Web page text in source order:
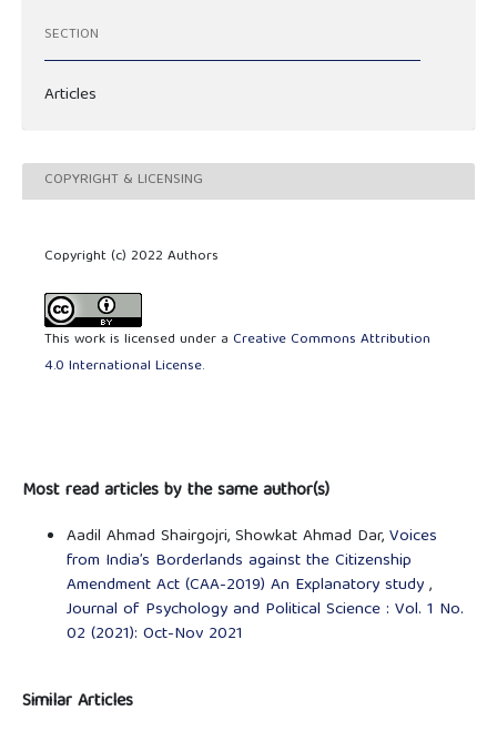
SECTION
Articles
COPYRIGHT & LICENSING
Copyright (c) 2022 Authors
This work is licensed under a Creative Commons Attribution
4.0 International License.
Most read articles by the same author(s)
Aadil Ahmad Shairgojri, Showkat Ahmad Dar,Voices
from India’s Borderlands against the Citizenship
Amendment Act (CAA-2019) An Explanatory study,
Journal of Psychology and Political Science : Vol. 1 No.
02 (2021): Oct-Nov 2021
Similar Articles